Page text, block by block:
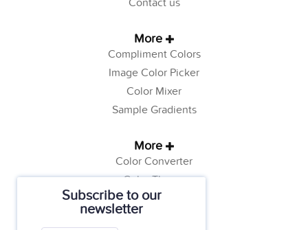
Subscribe to our
newsletter
Contact us
More
Compliment Colors
Image Color Picker
Color Mixer
Sample Gradients
More
Color Converter
Color Theory
Color Generator
Web Safe Colors